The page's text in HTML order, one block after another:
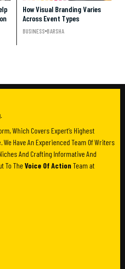
How Visual Branding Varies
Across Event Types
BUSINESS BARSHA
Which Covers Expert’s Highest
Have An Experienced Team Of Writers
And Crafting Informative And
To The Voice Of Action Team at